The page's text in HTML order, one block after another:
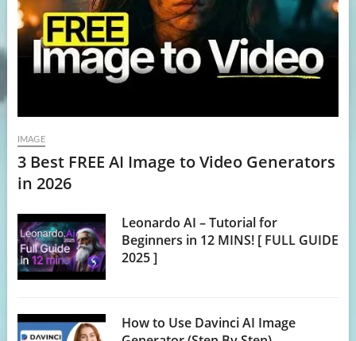
IMAGE
3 Best FREE AI Image to Video Generators
in 2026
Leonardo AI – Tutorial for
Beginners in 12 MINS! [ FULL GUIDE
2025 ]
How to Use Davinci AI Image